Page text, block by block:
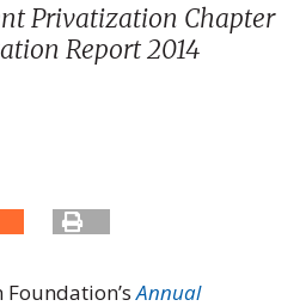
Privatization Chapter
Report 2014
Foundation’sAnnual